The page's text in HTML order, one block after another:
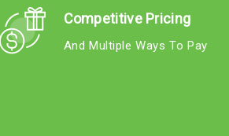
Competitive Pricing
And Multiple Ways To Pay